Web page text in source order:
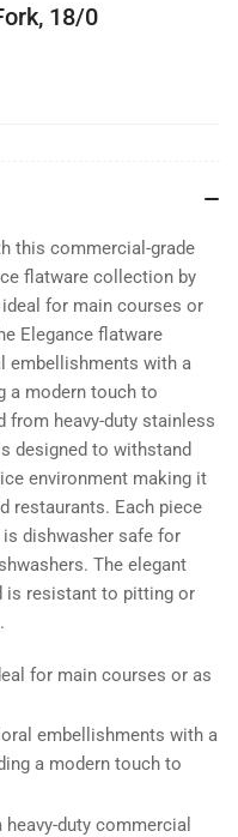
18/0
this commercial-grade
flatware collection by
for main courses or
Elegance flatware
embellishments with a
a modern touch to
from heavy-duty stainless
designed to withstand
environment making it
restaurants. Each piece
dishwasher safe for
The elegant
is resistant to pitting or
for main courses or as
embellishments with a
a modern touch to
duty commercial